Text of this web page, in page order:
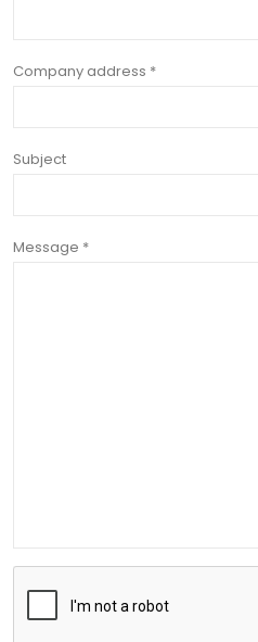
Company address *
Subject
Message *